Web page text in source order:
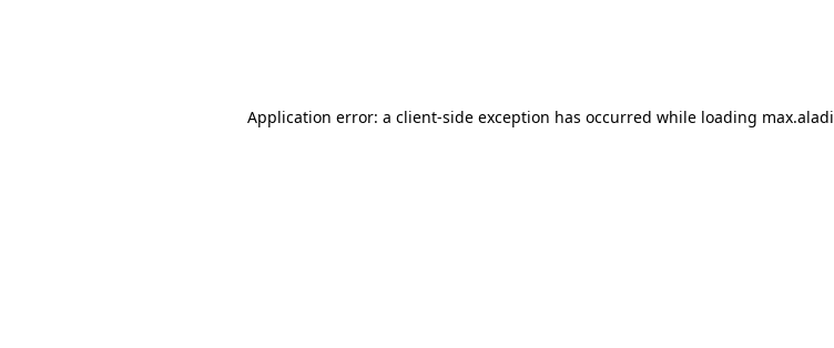
Application error: a client-side exception has occurred while loading